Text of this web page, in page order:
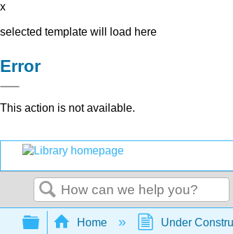
x
selected template will load here
Error
This action is not available.
Search
Expand/collapse global
Home Under